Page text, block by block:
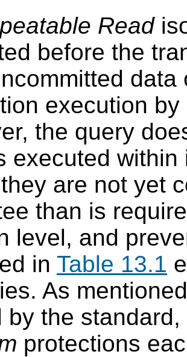
Read
before the
execution
the query
executed
are not yet
than is
level, and
in Table 13.1
As
by the
protections